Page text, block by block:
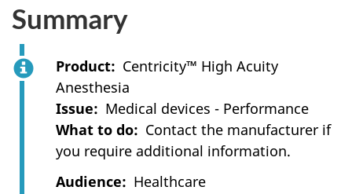
Summary
Product
Centricity™ High Acuity
Anesthesia
Issue
Medical devices - Performance
What to do
Contact the manufacturer if
you require additional information.
Audience
Healthcare